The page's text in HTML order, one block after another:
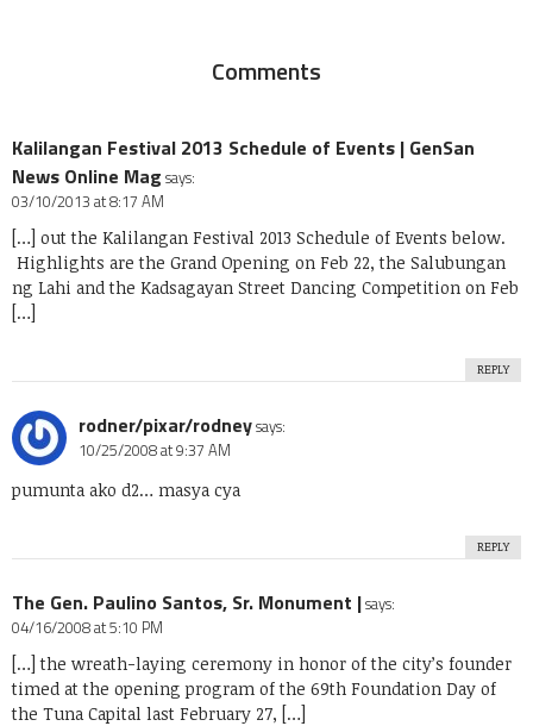
Comments
Kalilangan Festival 2013 Schedule of Events | GenSan
News Online Mag says:
03/10/2013 at 8:17 AM
[…] out the Kalilangan Festival 2013 Schedule of Events below.
Highlights are the Grand Opening on Feb 22, the Salubungan
ng Lahi and the Kadsagayan Street Dancing Competition on Feb
[…]
REPLY
rodner/pixar/rodneysays:
10/25/2008 at 9:37 AM
pumunta ako d2… masya cya
REPLY
The Gen. Paulino Santos, Sr. Monument |says:
04/16/2008 at 5:10 PM
[…] the wreath-laying ceremony in honor of the city’s founder
timed at the opening program of the 69th Foundation Day of
the Tuna Capital last February 27, […]